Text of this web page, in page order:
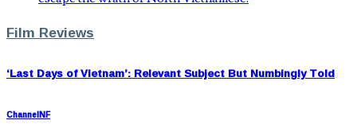
Film Reviews
‘Last Days of Vietnam’: Relevant Subject But Numbingly Told
ChannelNF